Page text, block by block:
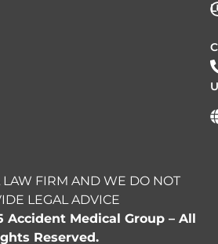
FIRM AND WE DO NOT
LEGAL ADVICE
Accident Medical Group – All
Reserved.